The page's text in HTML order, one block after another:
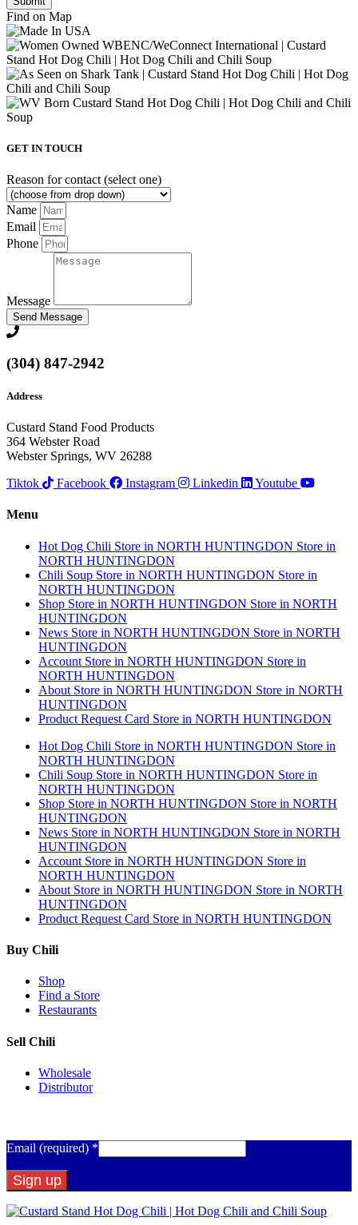
Find on Map
GET IN TOUCH
Reason for contact (select one)
Name
Email
Phone
Message
Send Message
(304) 847-2942
Address
Custard Stand Food Products
364 Webster Road
Webster Springs, WV 26288
Tiktok
Facebook Instagram Linkedin Youtube
Menu
Hot Dog Chili Store in NORTH HUNTINGDON Store in
NORTH HUNTINGDON
Chili Soup Store in NORTH HUNTINGDON Store in
NORTH HUNTINGDON
Shop Store in NORTH HUNTINGDON Store in NORTH
HUNTINGDON
News Store in NORTH HUNTINGDON Store in NORTH
HUNTINGDON
Account Store in NORTH HUNTINGDON Store in
NORTH HUNTINGDON
About Store in NORTH HUNTINGDON Store in NORTH
HUNTINGDON
Product Request Card Store in NORTH HUNTINGDON
Hot Dog Chili Store in NORTH HUNTINGDON Store in
NORTH HUNTINGDON
Chili Soup Store in NORTH HUNTINGDON Store in
NORTH HUNTINGDON
Shop Store in NORTH HUNTINGDON Store in NORTH
HUNTINGDON
News Store in NORTH HUNTINGDON Store in NORTH
HUNTINGDON
Account Store in NORTH HUNTINGDON Store in
NORTH HUNTINGDON
About Store in NORTH HUNTINGDON Store in NORTH
HUNTINGDON
Product Request Card Store in NORTH HUNTINGDON
Buy Chili
Shop
Find a Store
Restaurants
Sell Chili
Wholesale
Distributor
Email (required) *
Constant